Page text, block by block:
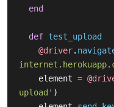
end
def test_upload
@driver.
element =
upload' )